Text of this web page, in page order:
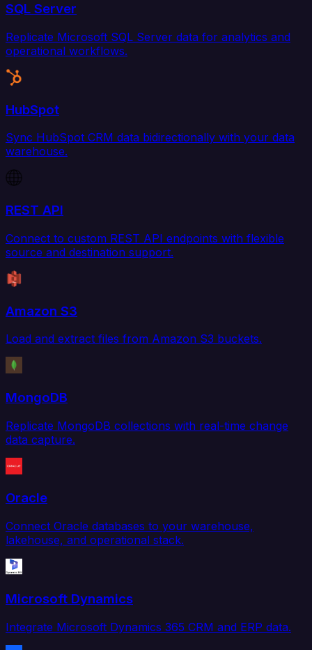
SQL Server
Replicate Microsoft SQL Server data for analytics and
operational workflows.
HubSpot
Sync HubSpot CRM data bidirectionally with your data
warehouse.
REST API
Connect to custom REST API endpoints with flexible
source and destination support.
Amazon S3
Load and extract files from Amazon S3 buckets.
MongoDB
Replicate MongoDB collections with real-time change
data capture.
Oracle
Connect Oracle databases to your warehouse,
lakehouse, and operational stack.
Microsoft Dynamics
Integrate Microsoft Dynamics 365 CRM and ERP data.